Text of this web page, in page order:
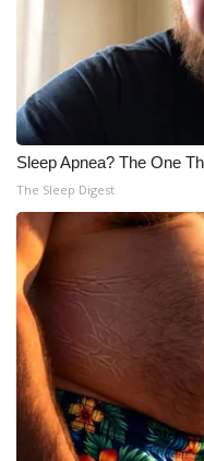
Sleep Apnea? The One
The Sleep Digest